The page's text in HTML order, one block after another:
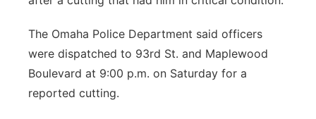
Panhandle
Platte Valley
The Omaha Police Department said officers
were dispatched to 93rd St. and Maplewood
Boulevard at 9:00 p.m. on Saturday for a
reported cutting.